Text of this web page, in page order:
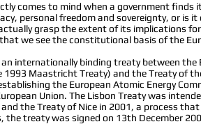
comes to mind when a government
personal freedom and sovereignty, or
grasp the extent of its implications
we see the constitutional basis of the
internationally binding treaty between
1993 Maastricht Treaty) and the Treaty of
the European Atomic Energy
Union. The Lisbon Treaty was
the Treaty of Nice in 2001, a process
the treaty was signed on 13th December